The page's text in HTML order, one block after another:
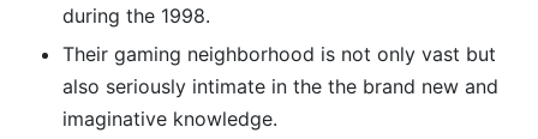
during the 1998.
Their gaming neighborhood is not only vast but
also seriously intimate in the the brand new and
imaginative knowledge.